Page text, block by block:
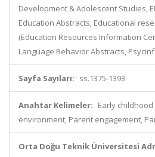
Development & Adolescent Studies,
Education Abstracts, Educational
(Education Resources Information
Language Behavior Abstracts,
Sayfa Sayıları: ss.1375-1393
Anahtar Kelimeler: Early
environment, Parent engagement,
Orta Doğu Teknik Üniversitesi